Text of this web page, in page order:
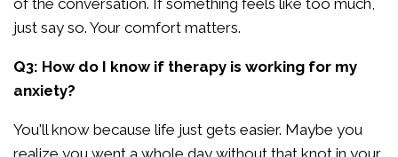
of the conversation. If something feels like too much,
just say so. Your comfort matters.
Q3: How do I know if therapy is working for my
anxiety?
You'll know because life just gets easier. Maybe you
realize you went a whole day without that knot in your